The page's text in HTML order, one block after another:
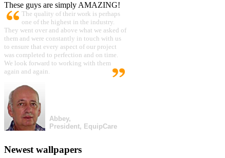
These guys are simply AMAZING!
The quality of their work is perhaps
one of the highest in the industry.
They went over and above what we asked of
them and were constantly in touch with us
to ensure that every aspect of our project
was completed to perfection and on time.
We look forward to working with them
again and again.
Abbey,
President, EquipCare
Newest wallpapers